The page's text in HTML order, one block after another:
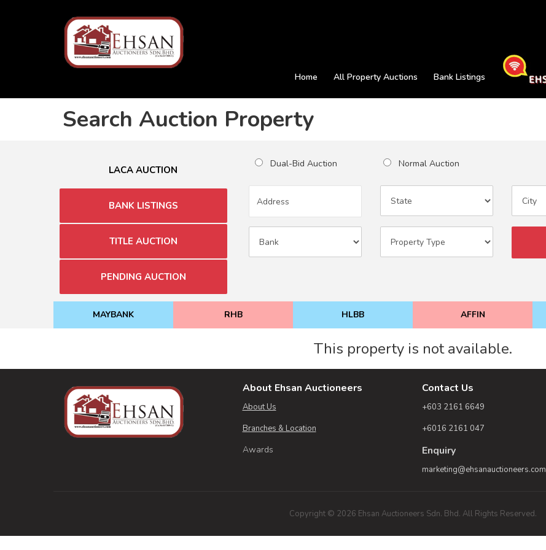
Home All Property Auctions Bank Listings
Search Auction Property
LACA AUCTION
BANK LISTINGS
TITLE AUCTION
PENDING AUCTION
Dual-Bid Auction Normal Auction
MAYBANK RHB HLBB AFFIN
This property is not available.
About Ehsan Auctioneers
About Us
Branches & Location
Awards
Contact Us
+603 2161 6649
+6016 2161 047
Enquiry
marketing@ehsanauctioneers.com
Copyright © 2026 Ehsan Auctioneers Sdn. Bhd. All Rights Reserved.